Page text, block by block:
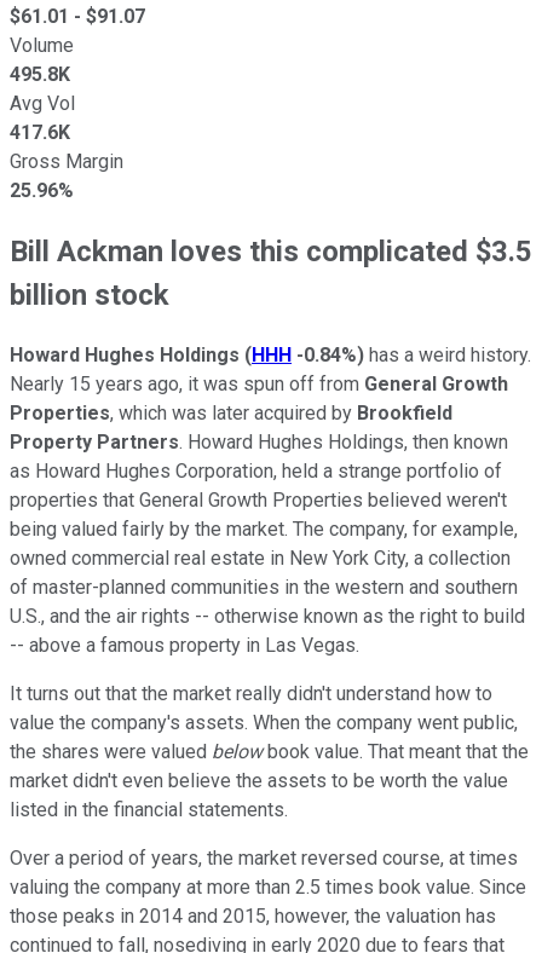
$61.01 - $91.07
Volume
495.8K
Avg Vol
417.6K
Gross Margin
25.96%
Bill Ackman loves this complicated $3.5
billion stock
Howard Hughes Holdings (HHH -0.84%) has a weird history.
Nearly 15 years ago, it was spun off from General Growth
Properties, which was later acquired by Brookfield
Property Partners. Howard Hughes Holdings, then known
as Howard Hughes Corporation, held a strange portfolio of
properties that General Growth Properties believed weren't
being valued fairly by the market. The company, for example,
owned commercial real estate in New York City, a collection
of master-planned communities in the western and southern
U.S., and the air rights -- otherwise known as the right to build
-- above a famous property in Las Vegas.
It turns out that the market really didn't understand how to
value the company's assets. When the company went public,
the shares were valued belowbook value. That meant that the
market didn't even believe the assets to be worth the value
listed in the financial statements.
Over a period of years, the market reversed course, at times
valuing the company at more than 2.5 times book value. Since
those peaks in 2014 and 2015, however, the valuation has
continued to fall, nosediving in early 2020 due to fears that